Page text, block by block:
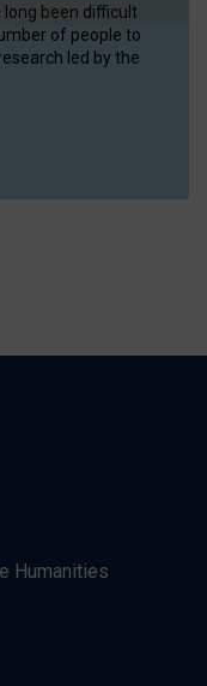
long been difficult
of people to
led by the
Humanities